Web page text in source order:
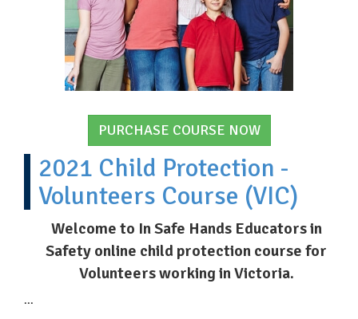
PURCHASE COURSE NOW
2021 Child Protection -
Volunteers Course (VIC)
Welcome to In Safe Hands Educators in
Safety online child protection course for
Volunteers working in Victoria.
...